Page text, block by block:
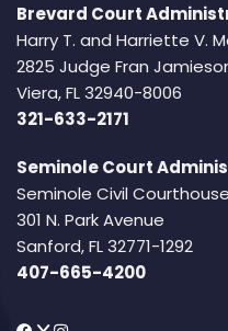
Brevard Court
Harry T. and Harriette V.
2825 Judge Fran
Viera, FL 32940-8006
321-633-2171
Seminole Court
Seminole Civil Courthouse
301 N. Park Avenue
Sanford, FL 32771-1292
407-665-4200